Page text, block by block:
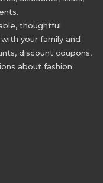
thoughtful
your family and
discount coupons,
about fashion